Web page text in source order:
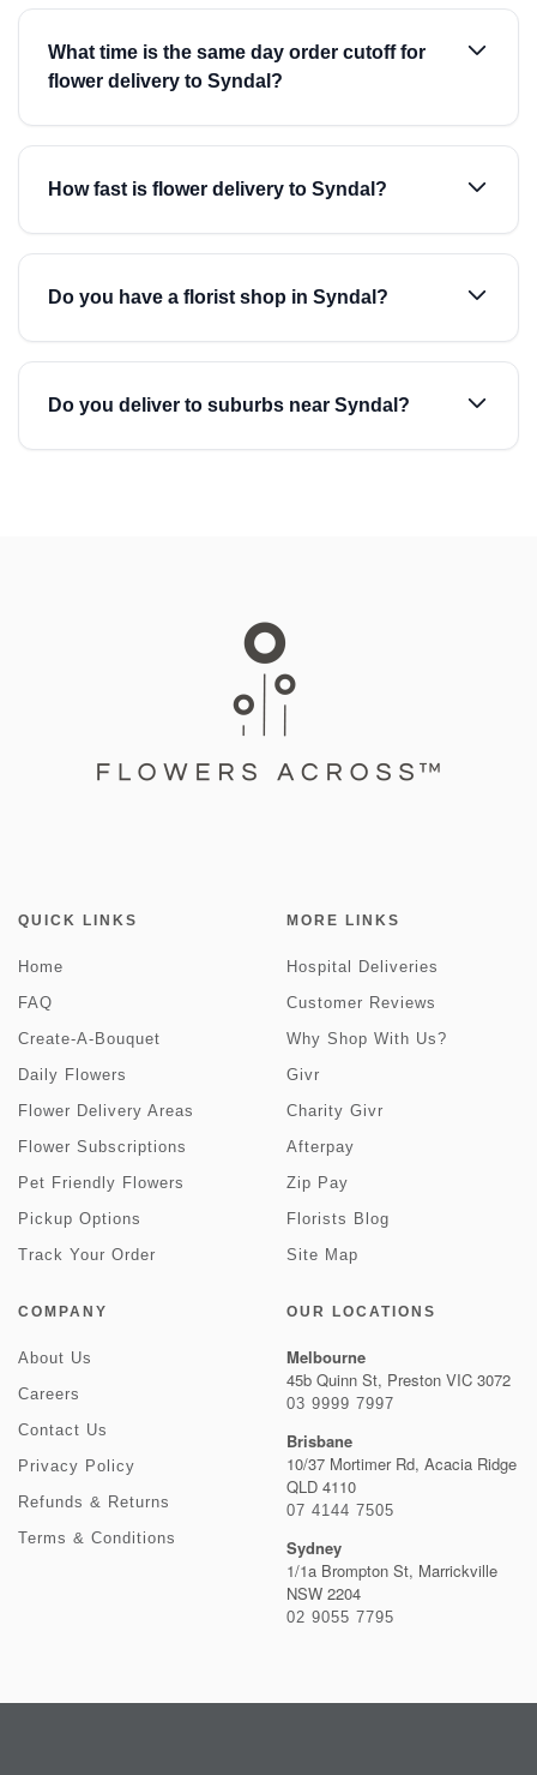
What time is the same day order cutoff for
flower delivery to Syndal?
How fast is flower delivery to Syndal?
Do you have a florist shop in Syndal?
Do you deliver to suburbs near Syndal?
QUICK LINKS
Home
FAQ
Create-A-Bouquet
Daily Flowers
Flower Delivery Areas
Flower Subscriptions
Pet Friendly Flowers
Pickup Options
Track Your Order
MORE LINKS
Hospital Deliveries
Customer Reviews
Why Shop With Us?
Givr
Charity Givr
Afterpay
Zip Pay
Florists Blog
Site Map
COMPANY
About Us
Careers
Contact Us
Privacy Policy
Refunds & Returns
Terms & Conditions
OUR LOCATIONS
Melbourne
45b Quinn St, Preston VIC 3072
03 9999 7997
Brisbane
10/37 Mortimer Rd, Acacia Ridge
QLD 4110
07 4144 7505
Sydney
1/1a Brompton St, Marrickville
NSW 2204
02 9055 7795